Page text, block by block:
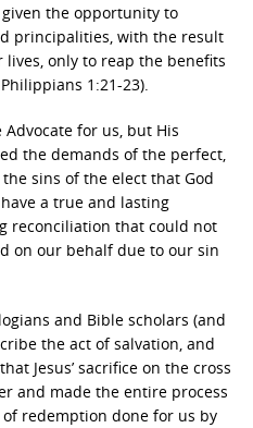
the opportunity to
principalities, with the result
only to reap the benefits
1:21-23).
for us, but His
the demands of the perfect,
sins of the elect that God
a true and lasting
reconciliation that could not
on our behalf due to our sin
and Bible scholars (and
the act of salvation, and
Jesus’ sacrifice on the cross
and made the entire process
redemption done for us by